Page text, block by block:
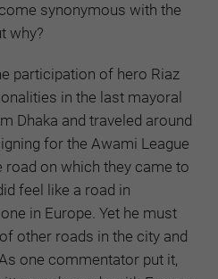
synonymous with the
why?
participation of hero Riaz
in the last mayoral
Dhaka and traveled around
for the Awami League
road on which they came to
feel like a road in
in Europe. Yet he must
other roads in the city and
one commentator put it,